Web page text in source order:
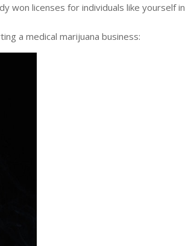
won licenses for individuals like yourself in
a medical marijuana business: